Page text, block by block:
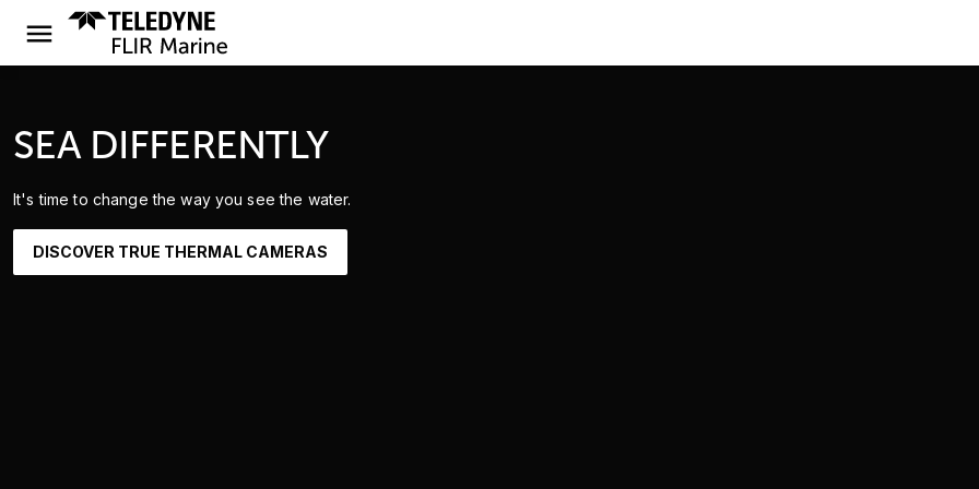
SEA DIFFERENTLY
It's time to change the way you see the water.
DISCOVER TRUE THERMAL CAMERAS